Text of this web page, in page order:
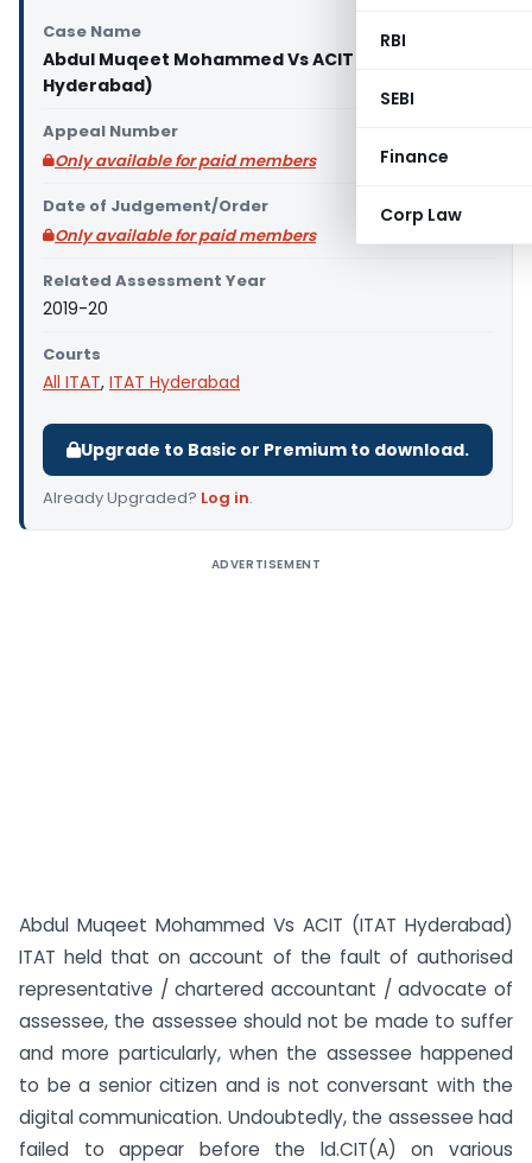
RBI
SEBI
Finance
Corp Law
Case Name
Abdul Muqeet Mohammed Vs ACIT (ITAT
Hyderabad)
Appeal Number
Only available for paid members
Date of Judgement/Order
Only available for paid members
Related Assessment Year
2019-20
Courts
All ITAT, ITAT Hyderabad
Upgrade to Basic or Premium to download.
Already Upgraded? Log in.
ADVERTISEMENT
Abdul Muqeet Mohammed Vs ACIT (ITAT Hyderabad)
ITAT held that on account of the fault of authorised
representative / chartered accountant / advocate of
assessee, the assessee should not be made to suffer
and more particularly, when the assessee happened
to be a senior citizen and is not conversant with the
digital communication. Undoubtedly, the assessee had
failed to appear before the ld.CIT(A) on various